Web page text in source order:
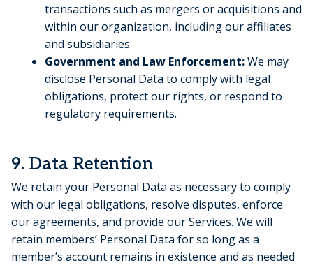
transactions such as mergers or acquisitions and
within our organization, including our affiliates
and subsidiaries.
Government and Law Enforcement:We may
disclose Personal Data to comply with legal
obligations, protect our rights, or respond to
regulatory requirements.
9. Data Retention
We retain your Personal Data as necessary to comply
with our legal obligations, resolve disputes, enforce
our agreements, and provide our Services. We will
retain members’ Personal Data for so long as a
member’s account remains in existence and as needed